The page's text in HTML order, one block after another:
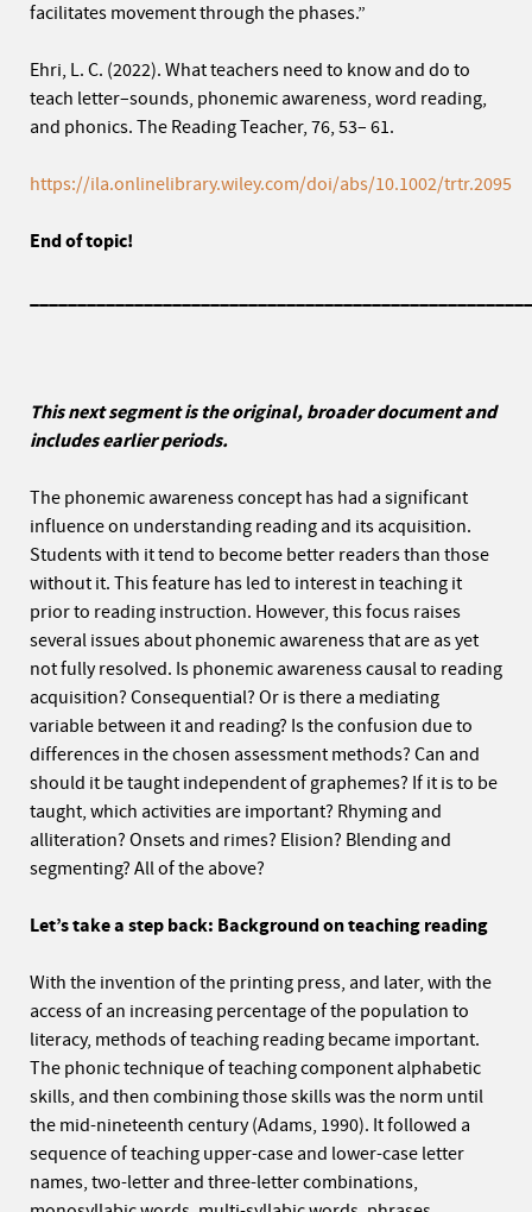
facilitates movement through the phases.”
Ehri, L. C. (2022). What teachers need to know and do to
teach letter–sounds, phonemic awareness, word reading,
and phonics. The Reading Teacher, 76, 53– 61.
https://ila.onlinelibrary.wiley.com/doi/abs/10.1002/trtr.2095
End of topic!
This next segment is the original, broader document and
includes earlier periods.
The phonemic awareness concept has had a significant
influence on understanding reading and its acquisition.
Students with it tend to become better readers than those
without it. This feature has led to interest in teaching it
prior to reading instruction. However, this focus raises
several issues about phonemic awareness that are as yet
not fully resolved. Is phonemic awareness causal to reading
acquisition? Consequential? Or is there a mediating
variable between it and reading? Is the confusion due to
differences in the chosen assessment methods? Can and
should it be taught independent of graphemes? If it is to be
taught, which activities are important? Rhyming and
alliteration? Onsets and rimes? Elision? Blending and
segmenting? All of the above?
Let’s take a step back: Background on teaching reading
With the invention of the printing press, and later, with the
access of an increasing percentage of the population to
literacy, methods of teaching reading became important.
The phonic technique of teaching component alphabetic
skills, and then combining those skills was the norm until
the mid-nineteenth century (Adams, 1990). It followed a
sequence of teaching upper-case and lower-case letter
names, two-letter and three-letter combinations,